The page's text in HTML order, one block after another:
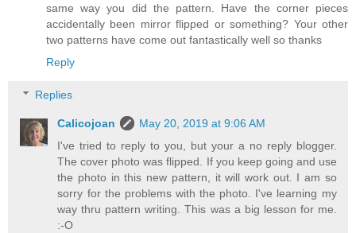
same way you did the pattern. Have the corner pieces
accidentally been mirror flipped or something? Your other
two patterns have come out fantastically well so thanks
Reply
Replies
Calicojoan
May 20, 2019 at 9:06 AM
I've tried to reply to you, but your a no reply blogger.
The cover photo was flipped. If you keep going and use
the photo in this new pattern, it will work out. I am so
sorry for the problems with the photo. I've learning my
way thru pattern writing. This was a big lesson for me.
:-O